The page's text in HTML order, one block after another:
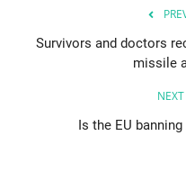
Health
Education
Survivors and doctors
missile
Is the EU